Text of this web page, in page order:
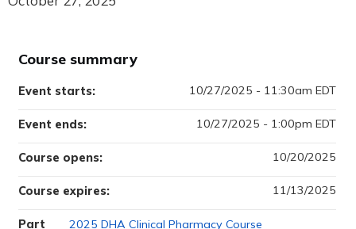
Course summary
Course opens: 10/20/2025
Course expires: 11/13/2025
Event starts: 10/27/2025 - 11:30am EDT
Event ends: 10/27/2025 - 1:00pm EDT
Part
2025 DHA Clinical Pharmacy Course